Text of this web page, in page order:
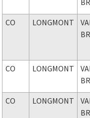
CO LONGMONT
CO LONGMONT
CO LONGMONT